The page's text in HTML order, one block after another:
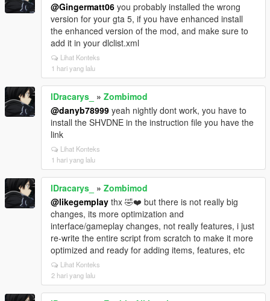
@Gingermatt06 you probably installed the wrong
version for your gta 5, if you have enhanced install
the enhanced version of the mod, and make sure to
add it in your dlclist.xml
Lihat Konteks
1 hari yang lalu
lDracarys_ » Zombimod
@danyb78999 yeah nightly dont work, you have to
install the SHVDNE in the instruction file you have the
link
Lihat Konteks
1 hari yang lalu
lDracarys_ » Zombimod
@likegemplay thx 🤣❤️ but there is not really big
changes, its more optimization and
interface/gameplay changes, not really features, i just
re-write the entire script from scratch to make it more
optimized and ready for adding items, features, etc
Lihat Konteks
2 hari yang lalu